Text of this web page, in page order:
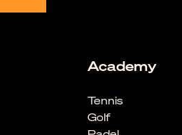
Academy
Tennis
Golf